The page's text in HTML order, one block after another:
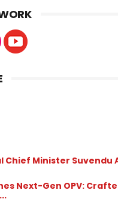
Chief Minister Suvendu
Next-Gen OPV: